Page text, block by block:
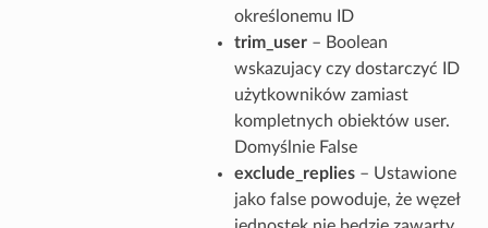
określonemu ID
trim_user– Boolean
wskazujacy czy dostarczyć ID
użytkowników zamiast
kompletnych obiektów user.
Domyślnie False
exclude_replies– Ustawione
jako false powoduje, że węzeł